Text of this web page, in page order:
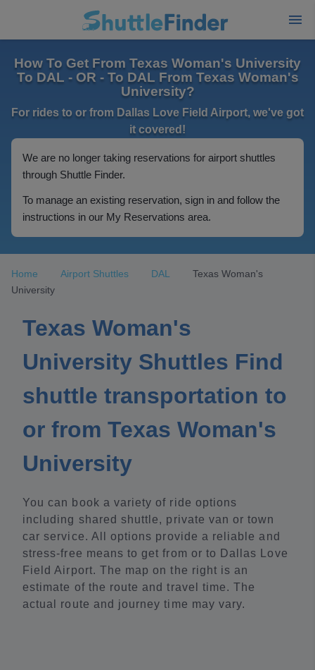
How To Get From Texas Woman's University
To DAL - OR - To DAL From Texas Woman's
University?
For rides to or from Dallas Love Field Airport, we've got
it covered!
We are no longer taking reservations for airport shuttles
through Shuttle Finder.
To manage an existing reservation, sign in and follow the
instructions in our My Reservations area.
Home Airport Shuttles DAL
Texas Woman's
University
Texas Woman's
University Shuttles Find
shuttle transportation to
or from Texas Woman's
University
You can book a variety of ride options
including shared shuttle, private van or town
car service. All options provide a reliable and
stress-free means to get from or to Dallas Love
Field Airport. The map on the right is an
estimate of the route and travel time. The
actual route and journey time may vary.